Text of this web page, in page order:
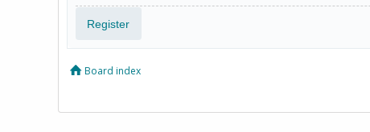
Register
Board index